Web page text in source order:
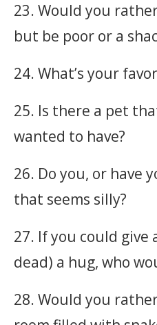
23. Would you
but be poor or a
24. What’s your
25. Is there a pet
wanted to have?
26. Do you, or have
that seems silly?
27. If you could give
dead) a hug, who
28. Would you